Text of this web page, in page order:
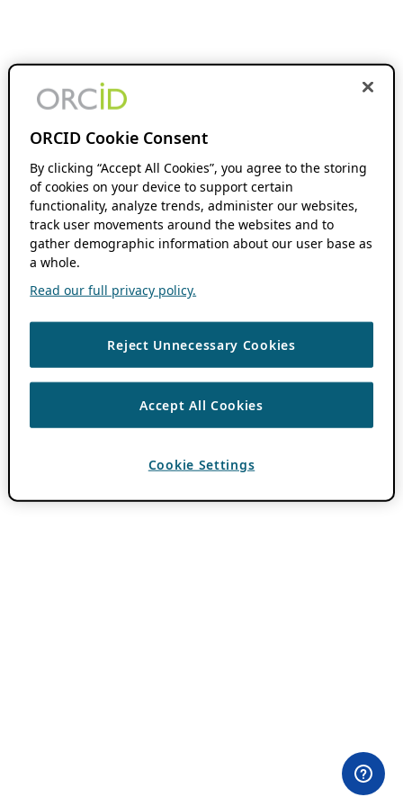
ORCID Cookie Consent
By clicking “Accept All Cookies”, you agree to the storing
of cookies on your device to support certain
functionality, analyze trends, administer our websites,
track user movements around the websites and to
gather demographic information about our user base as
a whole.
Read our full privacy policy.
Reject Unnecessary Cookies
Accept All Cookies
Cookie Settings